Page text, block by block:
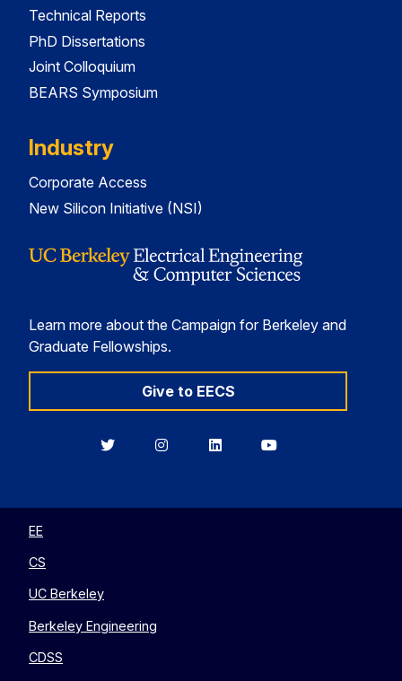
Technical Reports
PhD Dissertations
Joint Colloquium
BEARS Symposium
Industry
Corporate Access
New Silicon Initiative (NSI)
Learn more about the Campaign for Berkeley and
Graduate Fellowships.
Give to EECS
BerkeleyBerkeleyBerkeleyBerkeley
EE
CS
UC Berkeley
Berkeley Engineering
CDSS